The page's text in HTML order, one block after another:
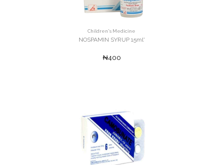
Children's Medicine
NOSPAMIN SYRUP 15ml'
₦400